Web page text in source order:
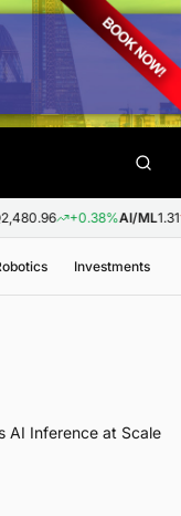
+0.38%AI/ML1.31
Investments
AI Inference at Scale